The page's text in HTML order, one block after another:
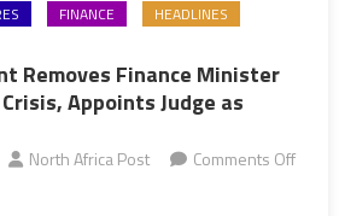
FINANCE
HEADLINES
Removes Finance Minister
Appoints Judge as
North Africa Post
Comments Off